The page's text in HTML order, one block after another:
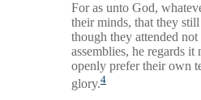
For as unto God,
their minds, that they
though they attended
assemblies, he regards it
openly prefer their own
glory.4